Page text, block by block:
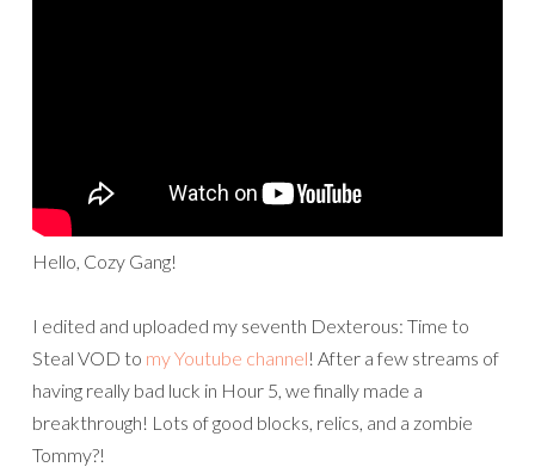
Hello, Cozy Gang!
I edited and uploaded my seventh Dexterous: Time to
Steal VOD to my Youtube channel! After a few streams of
having really bad luck in Hour 5, we finally made a
breakthrough! Lots of good blocks, relics, and a zombie
Tommy?!